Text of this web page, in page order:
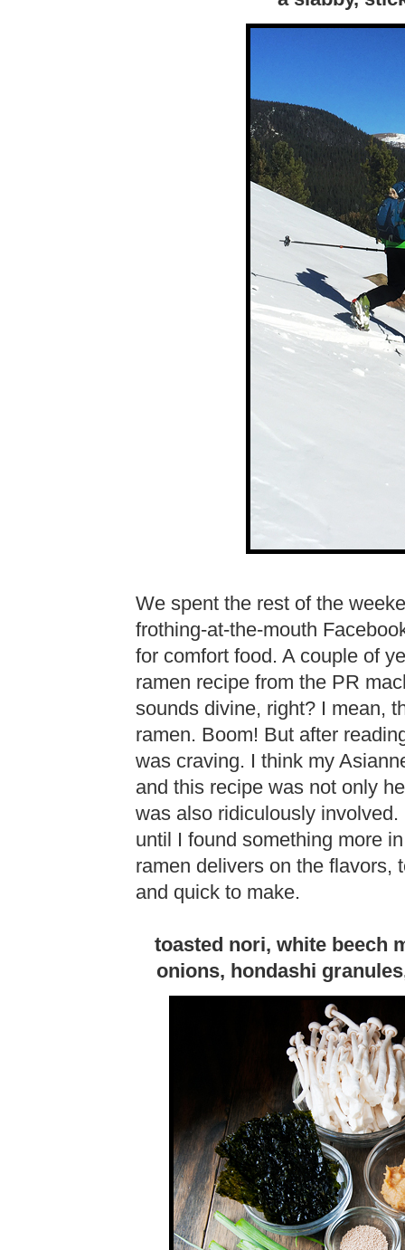
We spent the rest of the
frothing-at-the-mouth
for comfort food. A couple of
ramen recipe from the PR
sounds divine, right? I mean,
ramen. Boom! But after
was craving. I think my
and this recipe was not only
was also ridiculously
until I found something more
ramen delivers on the flavors,
and quick to make.
toasted nori, white beech
onions, hondashi